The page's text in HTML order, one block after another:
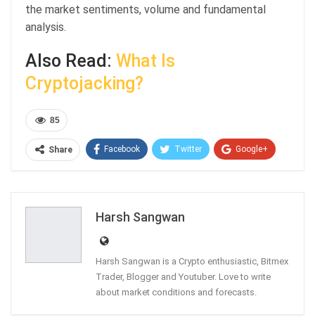
the market sentiments, volume and fundamental
analysis.
Also Read: What Is
Cryptojacking?
85
Share Facebook Twitter Google+
Harsh Sangwan
Harsh Sangwan is a Crypto enthusiastic, Bitmex
Trader, Blogger and Youtuber. Love to write
about market conditions and forecasts.